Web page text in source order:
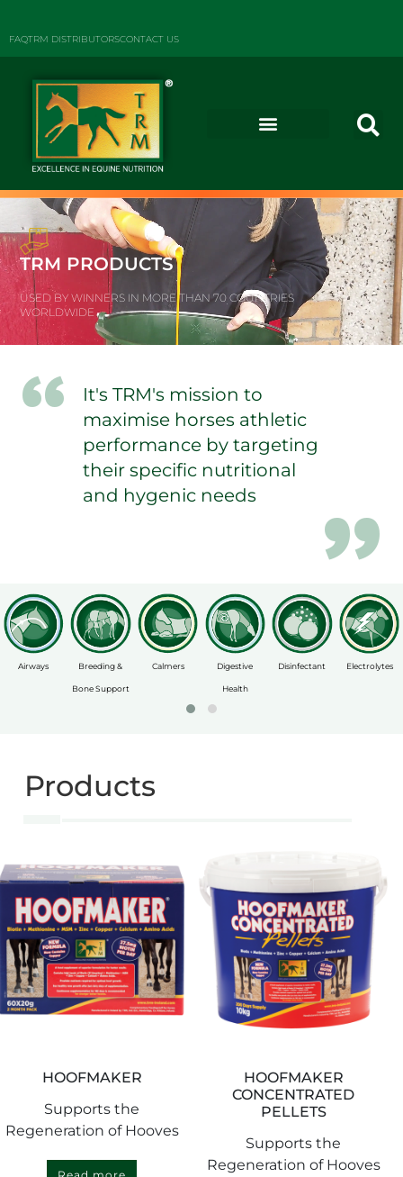
FAQTRM DISTRIBUTORSCONTACT US
TRM PRODUCTS
USED BY WINNERS IN MORE THAN 70 COUNTRIES
WORLDWIDE
It's TRM's mission to
maximise horses athletic
performance by targeting
their specific nutritional
and hygenic needs
Airways Breeding &
Bone Support
Calmers Digestive
Health
Disinfectant Electrolytes
Products
HOOFMAKER
Supports the
Regeneration of Hooves
HOOFMAKER
CONCENTRATED
PELLETS
Supports the
Regeneration of Hooves